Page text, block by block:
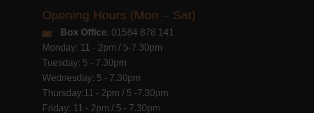
Opening Hours (Mon – Sat)
Box Office: 01584 878 141
Monday: 11 - 2pm / 5-7.30pm
Tuesday: 5 - 7.30pm
Wednesday: 5 - 7.30pm
Thursday:11 - 2pm / 5 -7.30pm
Friday: 11 - 2pm / 5 - 7.30pm